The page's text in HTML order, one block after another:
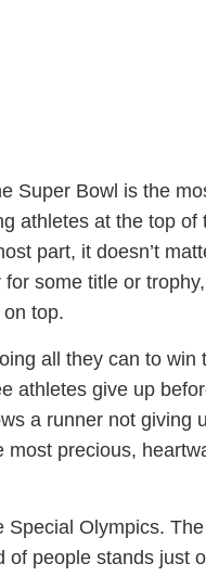
Super Bowl is the
athletes at the top of
part, it doesn’t
some title or trophy,
top.
all they can to win
athletes give up
a runner not giving
precious,
Special Olympics. The
of people stands just